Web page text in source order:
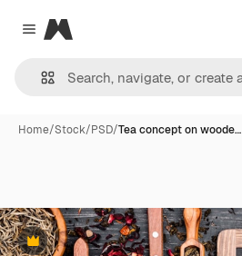
Close menu
Magnific
Home/Stock/PSD/Tea concept on woode…
Premium